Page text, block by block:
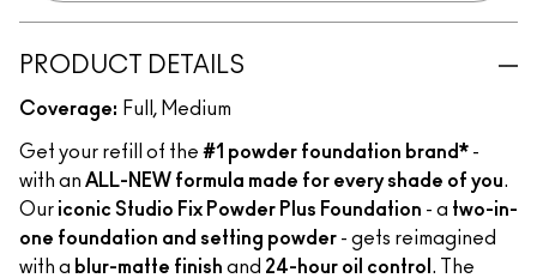
PRODUCT DETAILS
Coverage: Full, Medium
Get your refill of the #1 powder foundation brand* -
with an ALL-NEW formula made for every shade of you.
Our iconic Studio Fix Powder Plus Foundation - a two-in-
one foundation and setting powder - gets reimagined
with a blur-matte finish and 24-hour oil control . The